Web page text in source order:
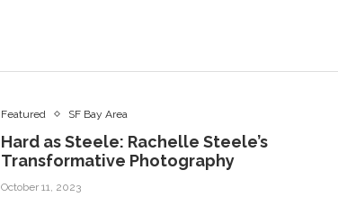
Featured SF Bay Area
Hard as Steele: Rachelle Steele’s
Transformative Photography
October 11, 2023